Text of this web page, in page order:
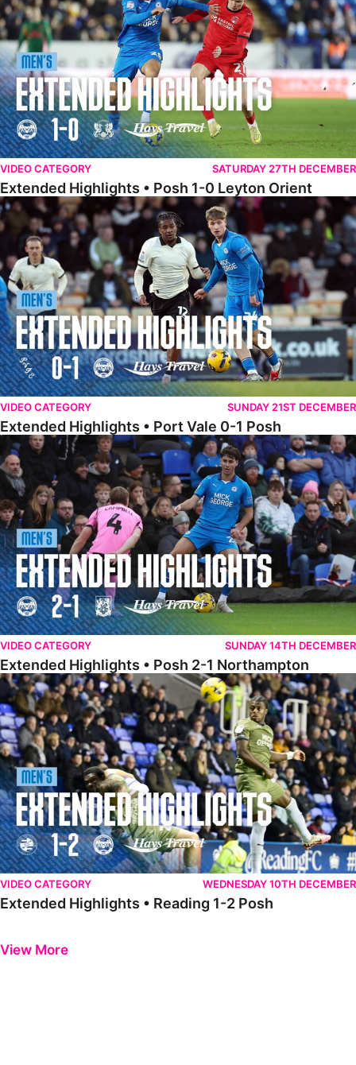
VIDEO CATEGORY SATURDAY 27TH DECEMBER
Extended Highlights • Posh 1-0 Leyton Orient
Extended Highlights • Port Vale 0-1 Posh
VIDEO CATEGORY SUNDAY 21ST DECEMBER
Extended Highlights • Port Vale 0-1 Posh
Extended Highlights • Posh 2-1 Northampton
VIDEO CATEGORY SUNDAY 14TH DECEMBER
Extended Highlights • Posh 2-1 Northampton
Extended Highlights • Reading 1-2 Posh
VIDEO CATEGORY WEDNESDAY 10TH DECEMBER
Extended Highlights • Reading 1-2 Posh
View More